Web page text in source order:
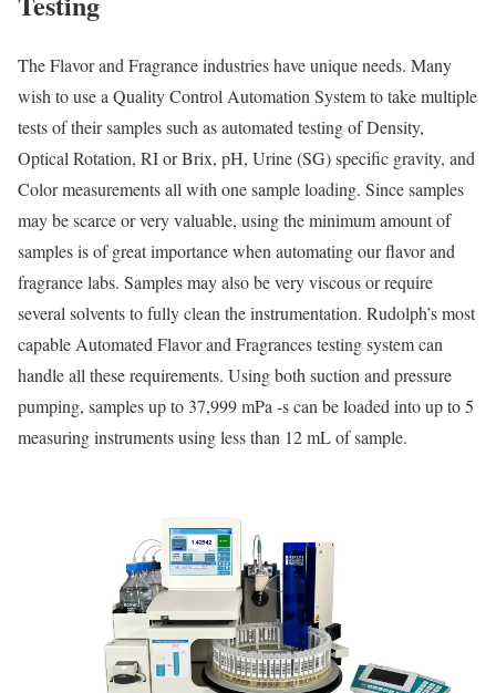
The Flavor and Fragrance industries have unique needs. Many
wish to use a Quality Control Automation System to take multiple
tests of their samples such as automated testing of Density,
Optical Rotation, RI or Brix, pH, Urine (SG) specific gravity, and
Color measurements all with one sample loading. Since samples
may be scarce or very valuable, using the minimum amount of
samples is of great importance when automating our flavor and
fragrance labs. Samples may also be very viscous or require
several solvents to fully clean the instrumentation. Rudolph’s most
capable Automated Flavor and Fragrances testing system can
handle all these requirements. Using both suction and pressure
pumping, samples up to 37,999 mPa -s can be loaded into up to 5
measuring instruments using less than 12 mL of sample.